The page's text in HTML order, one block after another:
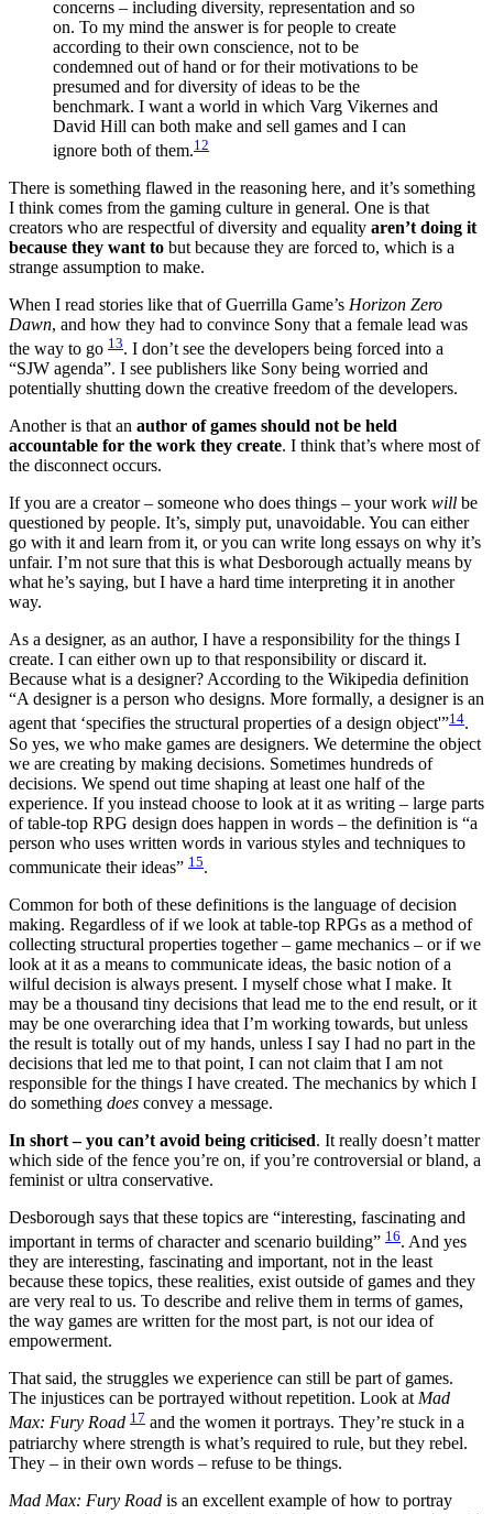
concerns – including diversity, representation and so
on. To my mind the answer is for people to create
according to their own conscience, not to be
condemned out of hand or for their motivations to be
presumed and for diversity of ideas to be the
benchmark. I want a world in which Varg Vikernes and
David Hill can both make and sell games and I can
ignore both of them.12
There is something flawed in the reasoning here, and it’s something
I think comes from the gaming culture in general. One is that
creators who are respectful of diversity and equality aren’t doing it
because they want to but because they are forced to, which is a
strange assumption to make.
When I read stories like that of Guerrilla Game’s Horizon Zero
Dawn, and how they had to convince Sony that a female lead was
the way to go 13. I don’t see the developers being forced into a
“SJW agenda”. I see publishers like Sony being worried and
potentially shutting down the creative freedom of the developers.
Another is that an author of games should not be held
accountable for the work they create. I think that’s where most of
the disconnect occurs.
If you are a creator – someone who does things – your work will be
questioned by people. It’s, simply put, unavoidable. You can either
go with it and learn from it, or you can write long essays on why it’s
unfair. I’m not sure that this is what Desborough actually means by
what he’s saying, but I have a hard time interpreting it in another
way.
As a designer, as an author, I have a responsibility for the things I
create. I can either own up to that responsibility or discard it.
Because what is a designer? According to the Wikipedia definition
“A designer is a person who designs. More formally, a designer is an
agent that ‘specifies the structural properties of a design object'”14.
So yes, we who make games are designers. We determine the object
we are creating by making decisions. Sometimes hundreds of
decisions. We spend out time shaping at least one half of the
experience. If you instead choose to look at it as writing – large parts
of table-top RPG design does happen in words – the definition is “a
person who uses written words in various styles and techniques to
communicate their ideas” 15.
Common for both of these definitions is the language of decision
making. Regardless of if we look at table-top RPGs as a method of
collecting structural properties together – game mechanics – or if we
look at it as a means to communicate ideas, the basic notion of a
wilful decision is always present. I myself chose what I make. It
may be a thousand tiny decisions that lead me to the end result, or it
may be one overarching idea that I’m working towards, but unless
the result is totally out of my hands, unless I say I had no part in the
decisions that led me to that point, I can not claim that I am not
responsible for the things I have created. The mechanics by which I
do something does convey a message.
In short – you can’t avoid being criticised. It really doesn’t matter
which side of the fence you’re on, if you’re controversial or bland, a
feminist or ultra conservative.
Desborough says that these topics are “interesting, fascinating and
important in terms of character and scenario building” 16. And yes
they are interesting, fascinating and important, not in the least
because these topics, these realities, exist outside of games and they
are very real to us. To describe and relive them in terms of games,
the way games are written for the most part, is not our idea of
empowerment.
That said, the struggles we experience can still be part of games.
The injustices can be portrayed without repetition. Look at Mad
Max: Fury Road 17 and the women it portrays. They’re stuck in a
patriarchy where strength is what’s required to rule, but they rebel.
They – in their own words – refuse to be things.
Mad Max: Fury Road is an excellent example of how to portray